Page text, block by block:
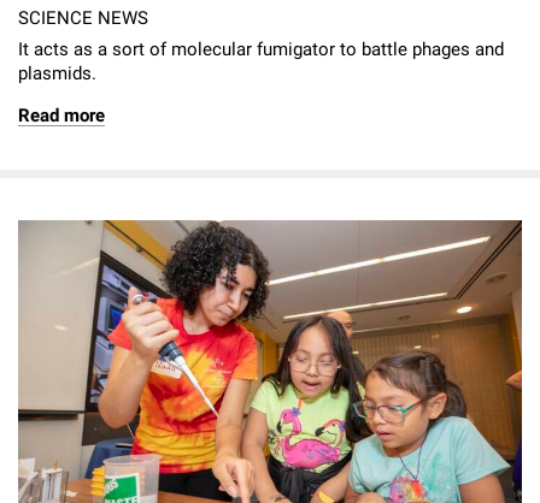
SCIENCE NEWS
It acts as a sort of molecular fumigator to battle phages and
plasmids.
Read more